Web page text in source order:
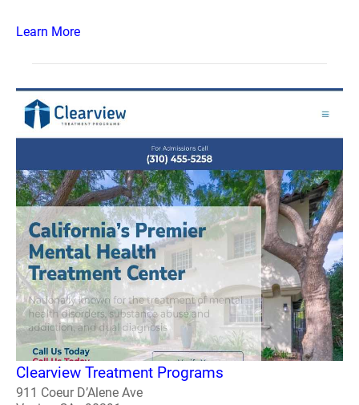
Learn More
Clearview Treatment Programs
911 Coeur D’Alene Ave